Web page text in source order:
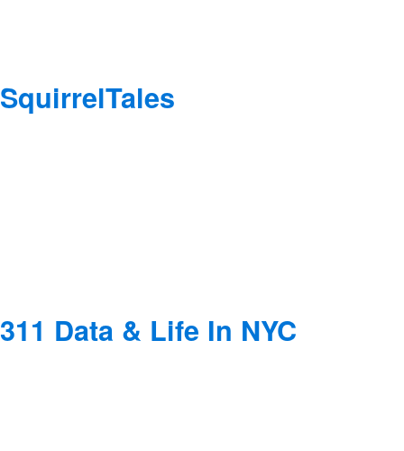
SquirrelTales
311 Data & Life In NYC